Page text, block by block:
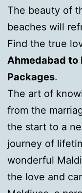
The beauty of
beaches will
Find the true
Ahmedabad to
Packages.
The art of
from the
the start to a
journey of
wonderful
the love and